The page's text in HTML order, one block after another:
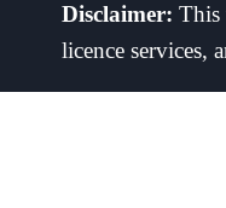
Disclaimer: This
licence services,